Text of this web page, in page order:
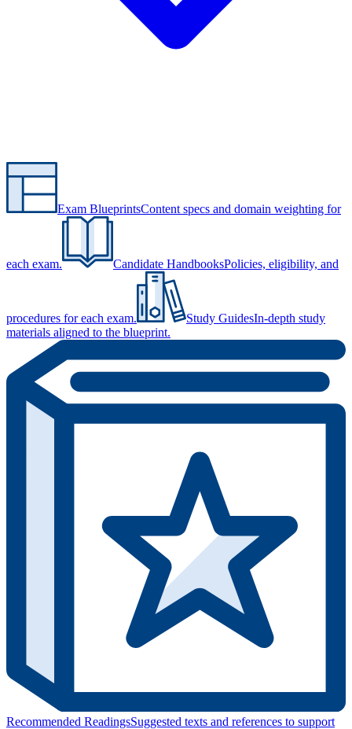
Exam BlueprintsContent specs and domain weighting for
each exam. Candidate HandbooksPolicies, eligibility, and
procedures for each exam. Study GuidesIn-depth study
materials aligned to the blueprint.
Recommended ReadingsSuggested texts and references to support